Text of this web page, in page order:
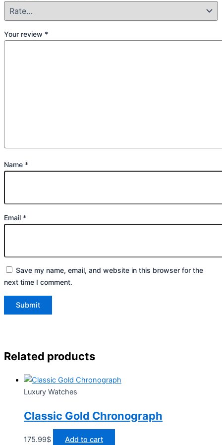
Your review *
Name *
Email *
Save my name, email, and website in this browser for the
next time I comment.
Related products
Luxury Watches
Classic Gold Chronograph
175.99$ Add to cart